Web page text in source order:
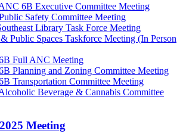
6B Executive Committee Meeting
Safety Committee Meeting
Library Task Force Meeting
Public Spaces Taskforce Meeting (In Person
Full ANC Meeting
Planning and Zoning Committee Meeting
Transportation Committee Meeting
Beverage & Cannabis Committee
Meeting